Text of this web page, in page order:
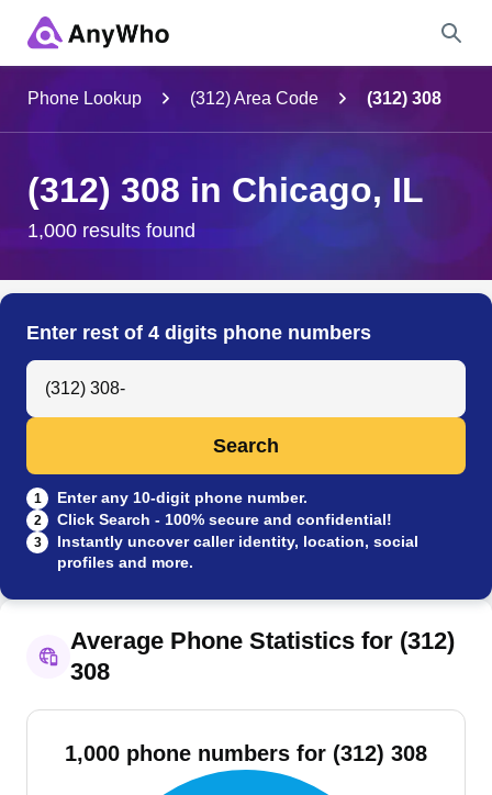
City & State
Search
Phone Lookup (312) Area Code (312) 308
(312) 308 in Chicago, IL
1,000 results found
Enter rest of 4 digits phone numbers
Search Anyone by Phone Number
Search
1 Enter any 10-digit phone number.
2 Click Search - 100% secure and confidential!
3
Instantly uncover caller identity, location, social
profiles and more.
Average Phone Statistics for (312)
308
1,000 phone numbers for (312) 308